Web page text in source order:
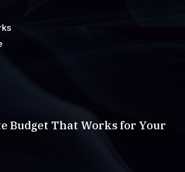
Budget That Works for Your